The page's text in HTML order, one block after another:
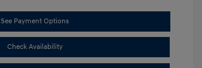
See Payment Options
Check Availability